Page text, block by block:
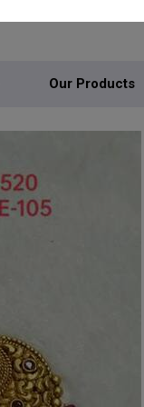
Our Products